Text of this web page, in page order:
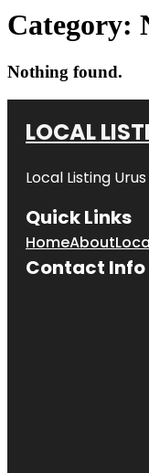
Category:
Nothing found.
LOCAL
Local Listing
Quick Links
HomeAbout
Contact Info